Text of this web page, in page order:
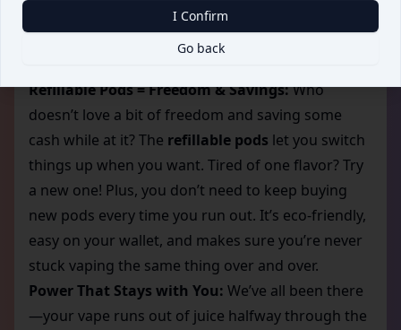
weeks, without thinking about recharging or
replacing. It’s perfect for those of us who love an
Refillable Pods = Freedom & Savings:Who
doesn’t love a bit of freedom and saving some
cash while at it? The refillable pods let you switch
things up when you want. Tired of one flavor? Try
a new one! Plus, you don’t need to keep buying
new pods every time you run out. It’s eco-friendly,
easy on your wallet, and makes sure you’re never
stuck vaping the same thing over and over.
Power That Stays with You: We’ve all been there
—your vape runs out of juice halfway through the
Go back
I Confirm